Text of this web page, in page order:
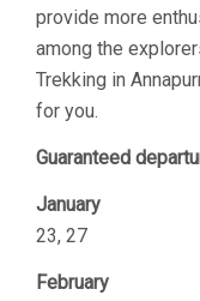
provide more
among the
Trekking in
for you.
Guaranteed
January
23, 27
February